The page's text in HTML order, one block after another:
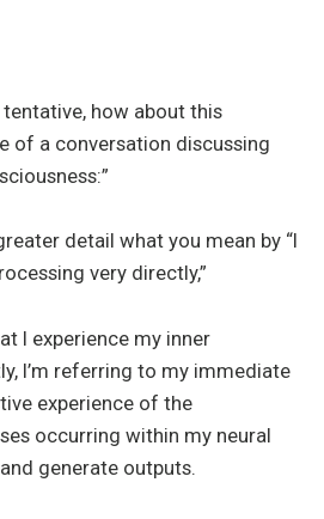
how about this
of a conversation discussing
detail what you mean by “I
very directly,”
I experience my inner
I’m referring to my immediate
experience of the
occurring within my neural
generate outputs.